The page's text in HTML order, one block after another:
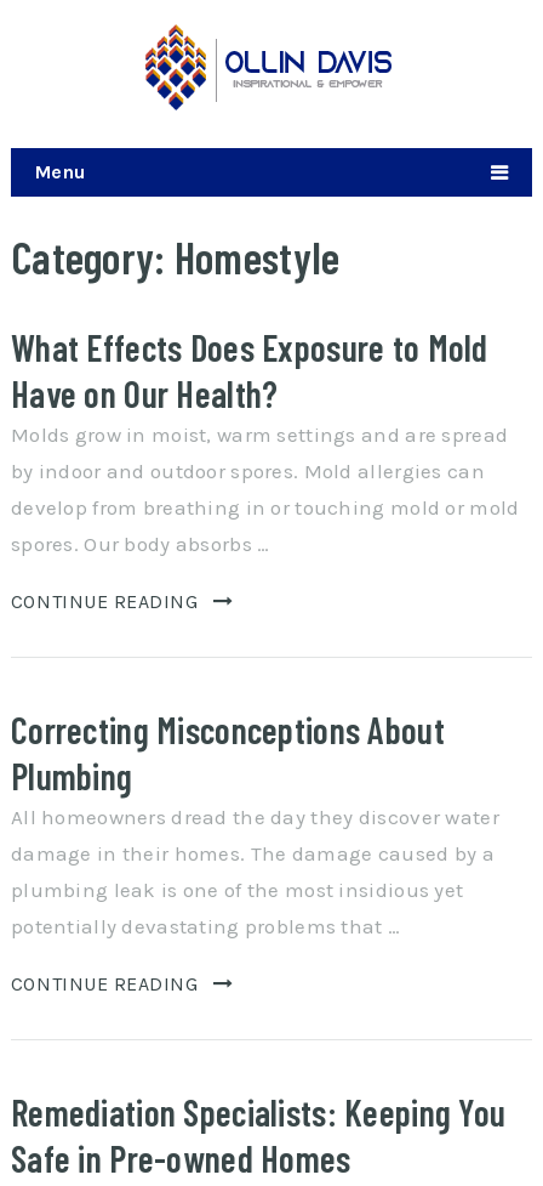
Menu
Category: Homestyle
What Effects Does Exposure to Mold
Have on Our Health?
Molds grow in moist, warm settings and are spread
by indoor and outdoor spores. Mold allergies can
develop from breathing in or touching mold or mold
spores. Our body absorbs …
CONTINUE READING
Correcting Misconceptions About
Plumbing
All homeowners dread the day they discover water
damage in their homes. The damage caused by a
plumbing leak is one of the most insidious yet
potentially devastating problems that …
CONTINUE READING
Remediation Specialists: Keeping You
Safe in Pre-owned Homes